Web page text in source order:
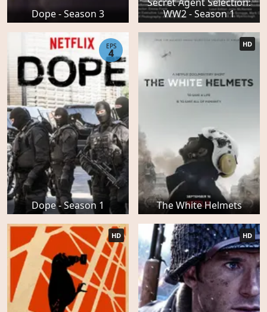
Dope - Season 3
WW2 - Season 1
Dope - Season 1
EPS
4
The White Helmets
HD
HD HD